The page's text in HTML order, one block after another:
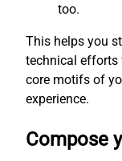
too.
This helps you
technical efforts
core motifs of
experience.
Compose